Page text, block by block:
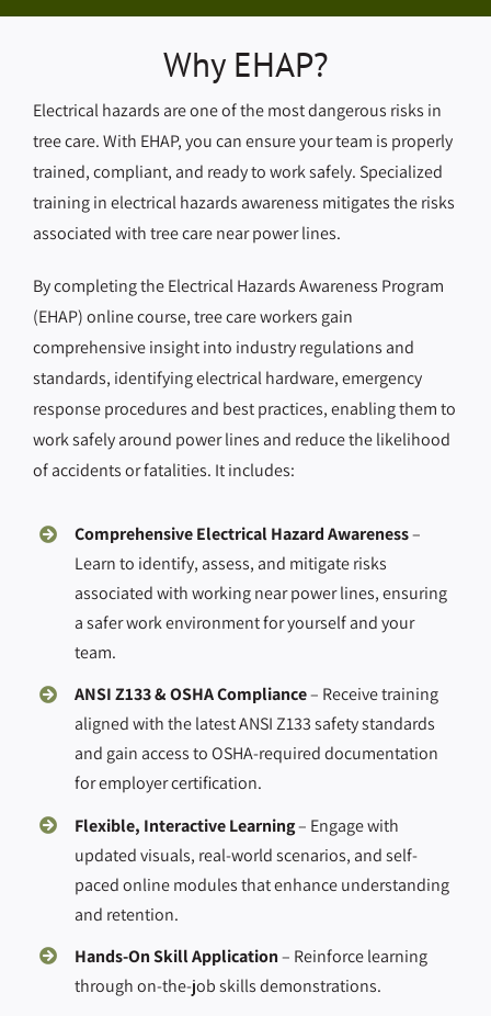
Why EHAP?
Electrical hazards are one of the most dangerous risks in
tree care. With EHAP, you can ensure your team is properly
trained, compliant, and ready to work safely. Specialized
training in electrical hazards awareness mitigates the risks
associated with tree care near power lines.
By completing the Electrical Hazards Awareness Program
(EHAP) online course, tree care workers gain
comprehensive insight into industry regulations and
standards, identifying electrical hardware, emergency
response procedures and best practices, enabling them to
work safely around power lines and reduce the likelihood
of accidents or fatalities. It includes:
Comprehensive Electrical Hazard Awareness–
Learn to identify, assess, and mitigate risks
associated with working near power lines, ensuring
a safer work environment for yourself and your
team.
ANSI Z133 & OSHA Compliance– Receive training
aligned with the latest ANSI Z133 safety standards
and gain access to OSHA-required documentation
for employer certification.
Flexible, Interactive Learning– Engage with
updated visuals, real-world scenarios, and self-
paced online modules that enhance understanding
and retention.
Hands-On Skill Application– Reinforce learning
through on-the-job skills demonstrations.